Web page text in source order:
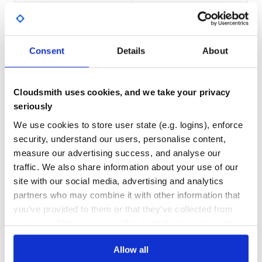
Consent Details About
Cloudsmith uses cookies, and we take your privacy
seriously
We use cookies to store user state (e.g. logins), enforce
security, understand our users, personalise content,
measure our advertising success, and analyse our
traffic. We also share information about your use of our
site with our social media, advertising and analytics
partners who may combine it with other information that
you’ve provided to them or that they’ve collected from
your use of their services. We don't display ads on-site.
Allow all
JDKs via environment variables (see gradle.properties for
supported variable names). To ensure Gradle uses only
JDKs from environmental variables - disable Gradle
toolchain auto-detection by passing
option (or put it into
$GRADLE_USER_HOME/gradle.properties
the repo:
The project is built with Gradle. Run Gradle to build the
project and to run the tests using the following command
on Unix/macOS:
./gradlew <tasks-and-options>
gradlew <tasks-and-options>
OUTDATED
No No
100
100
Docs
Learn how to distribute
org.jetbrains.kotlin:kotlin-scripting-js
your own privateMavenregistry